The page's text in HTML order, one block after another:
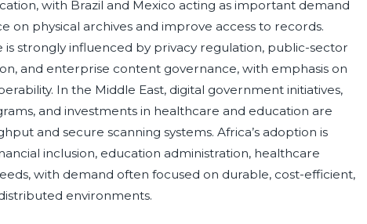
with Brazil and Mexico acting as important demand
on physical archives and improve access to records.
is strongly influenced by privacy regulation, public-sector
and enterprise content governance, with emphasis on
In the Middle East, digital government initiatives,
and investments in healthcare and education are
and secure scanning systems. Africa’s adoption is
inclusion, education administration, healthcare
with demand often focused on durable, cost-efficient,
environments.